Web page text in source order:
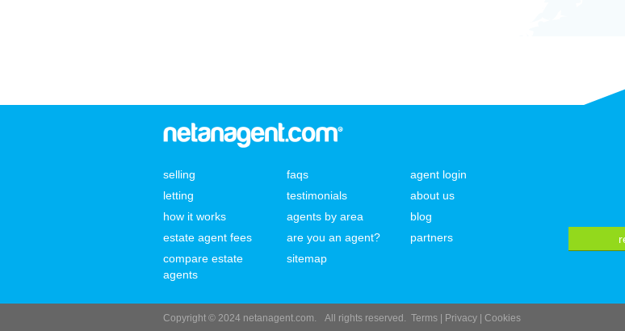
selling
letting
how it works
estate agent fees
compare estate
agents
faqs
testimonials
agents by area
are you an agent?
sitemap
agent login
about us
blog
partners
Copyright © 2024 netanagent.com. All rights reserved. Terms Privacy Cookies